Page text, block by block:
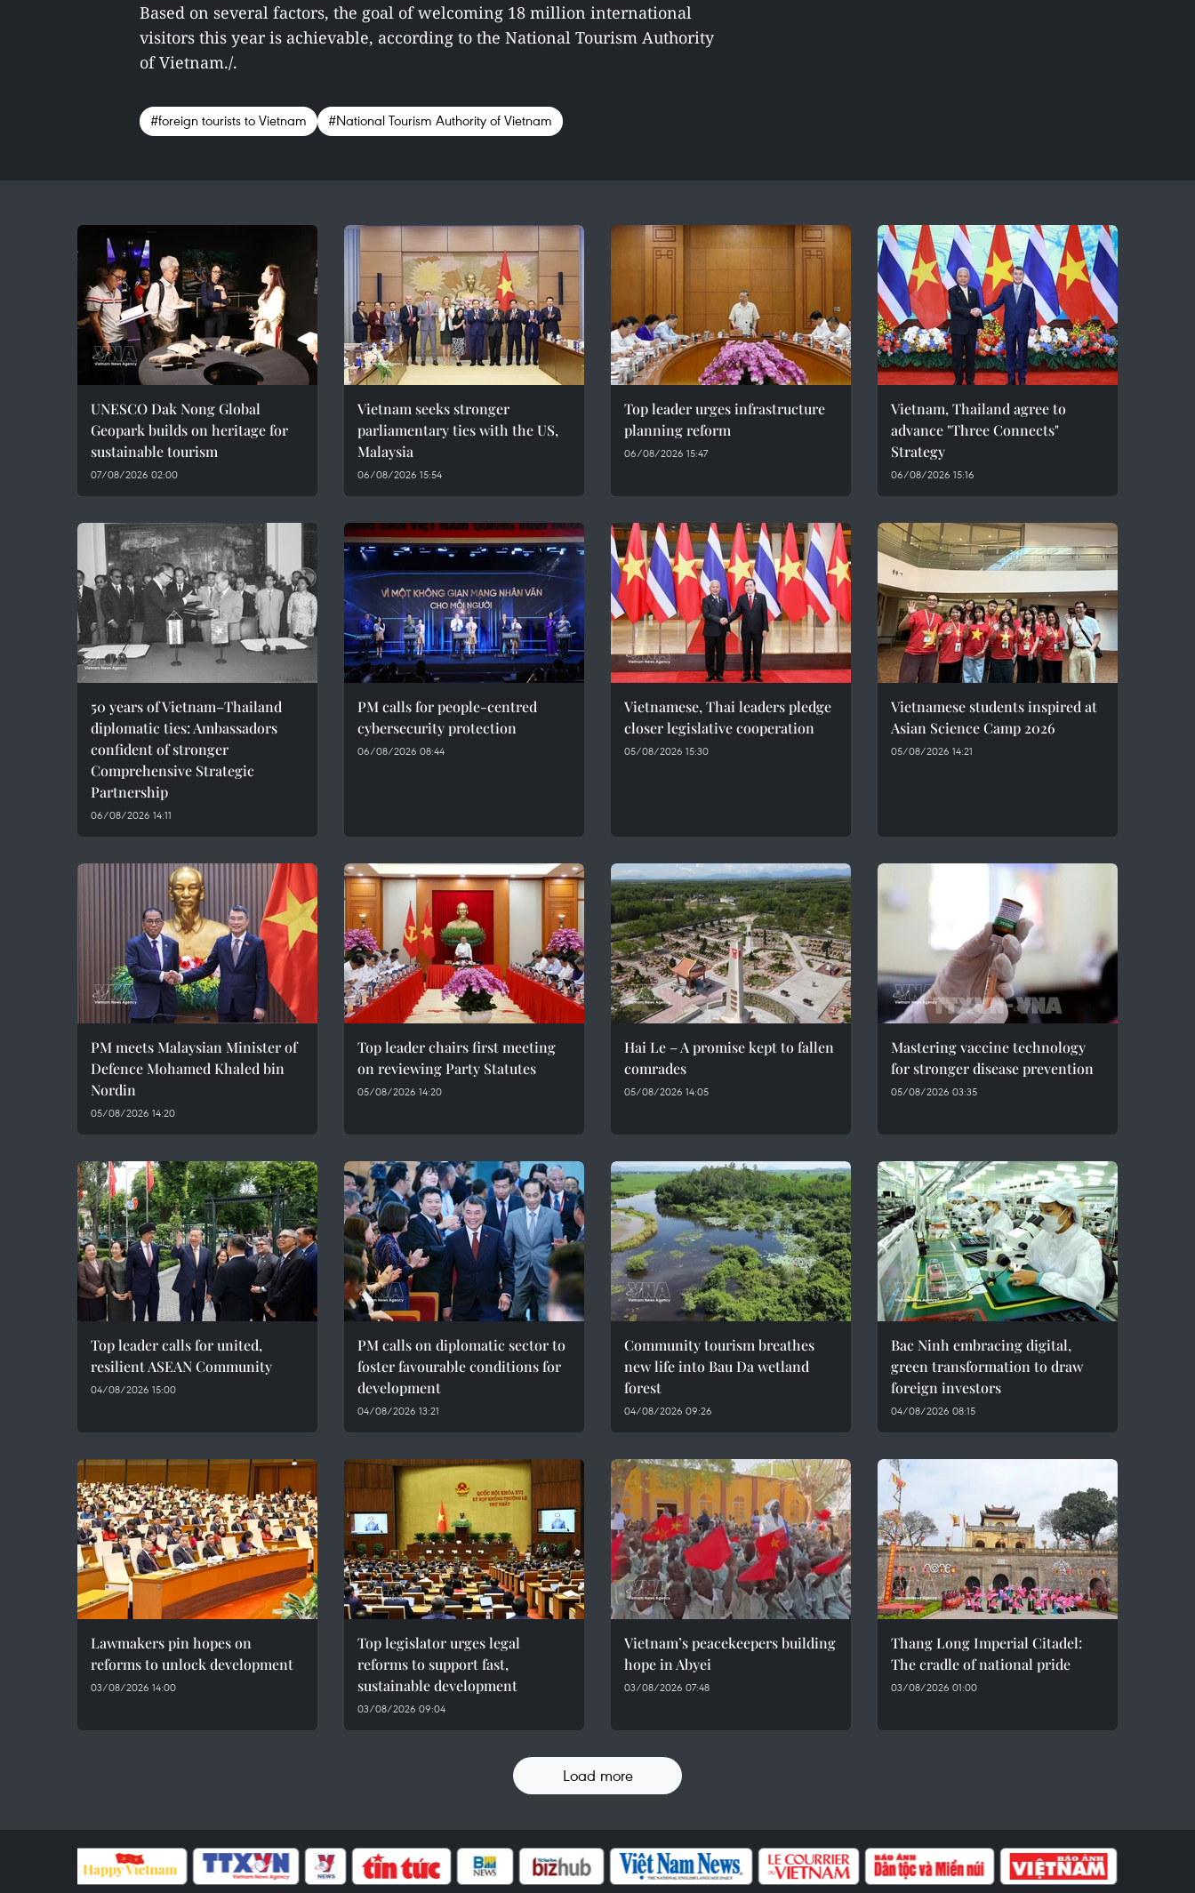
Based on several factors, the goal of welcoming 18 million international
visitors this year is achievable, according to the National Tourism Authority
of Vietnam./.
#foreign tourists to Vietnam #National Tourism Authority of Vietnam
UNESCO Dak Nong Global
Geopark builds on heritage for
sustainable tourism
07/08/2026 02:00
Vietnam seeks stronger
parliamentary ties with the US,
Malaysia
06/08/2026 15:54
Top leader urges infrastructure
planning reform
06/08/2026 15:47
Vietnam, Thailand agree to
advance "Three Connects"
Strategy
06/08/2026 15:16
50 years of Vietnam–Thailand
diplomatic ties: Ambassadors
confident of stronger
Comprehensive Strategic
Partnership
06/08/2026 14:11
PM calls for people-centred
cybersecurity protection
06/08/2026 08:44
Vietnamese, Thai leaders pledge
closer legislative cooperation
05/08/2026 15:30
Vietnamese students inspired at
Asian Science Camp 2026
05/08/2026 14:21
PM meets Malaysian Minister of
Defence Mohamed Khaled bin
Nordin
05/08/2026 14:20
Top leader chairs first meeting
on reviewing Party Statutes
05/08/2026 14:20
Hai Le – A promise kept to fallen
comrades
05/08/2026 14:05
Mastering vaccine technology
for stronger disease prevention
05/08/2026 03:35
Top leader calls for united,
resilient ASEAN Community
04/08/2026 15:00
PM calls on diplomatic sector to
foster favourable conditions for
development
04/08/2026 13:21
Community tourism breathes
new life into Bau Da wetland
forest
04/08/2026 09:26
Bac Ninh embracing digital,
green transformation to draw
foreign investors
04/08/2026 08:15
Lawmakers pin hopes on
reforms to unlock development
03/08/2026 14:00
Top legislator urges legal
reforms to support fast,
sustainable development
03/08/2026 09:04
Vietnam’s peacekeepers building
hope in Abyei
03/08/2026 07:48
Thang Long Imperial Citadel:
The cradle of national pride
03/08/2026 01:00
Load more